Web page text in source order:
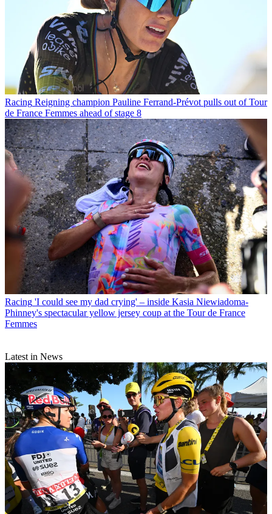
Racing Reigning champion Pauline Ferrand-Prévot pulls out of Tour
de France Femmes ahead of stage 8
Racing 'I could see my dad crying' – inside Kasia Niewiadoma-
Phinney's spectacular yellow jersey coup at the Tour de France
Femmes
Latest in News